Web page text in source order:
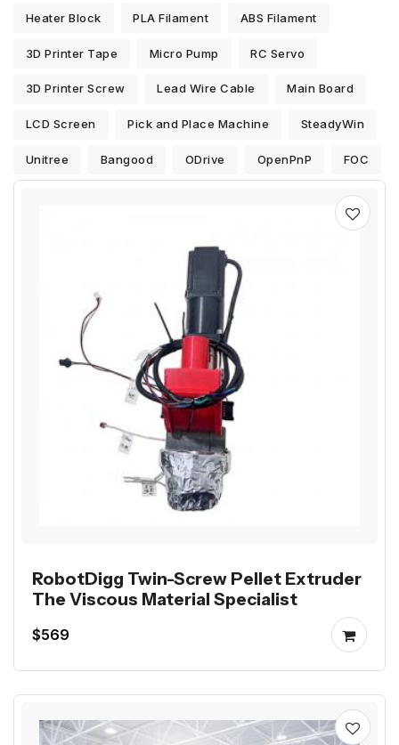
Heater Block PLA Filament ABS Filament
3D Printer Tape Micro Pump RC Servo
3D Printer Screw Lead Wire Cable Main Board
LCD Screen Pick and Place Machine SteadyWin
Unitree Bangood ODrive OpenPnP FOC
RobotDigg Twin-Screw Pellet Extruder
The Viscous Material Specialist
$569